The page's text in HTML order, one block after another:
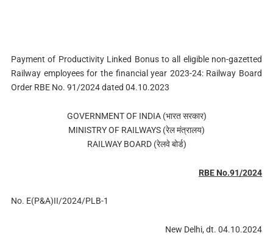
Payment of Productivity Linked Bonus to all eligible non-gazetted
Railway employees for the financial year 2023-24: Railway Board
Order RBE No. 91/2024 dated 04.10.2023
GOVERNMENT OF INDIA (भारत सरकार)
MINISTRY OF RAILWAYS (रेल मंत्रालय)
RAILWAY BOARD (रेलवे बोर्ड)
RBE No.91/2024
No. E(P&A)II/2024/PLB-1
New Delhi, dt. 04.10.2024